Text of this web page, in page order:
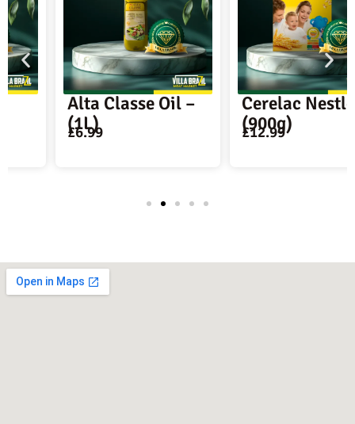
Alta Classe Oil –
Cerelac Nestle –
(900g)